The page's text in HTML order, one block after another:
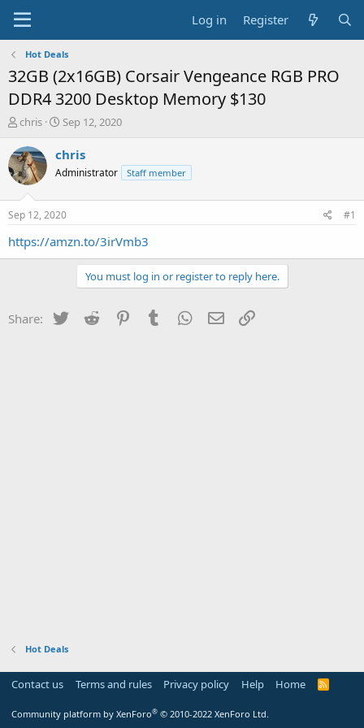
Log in Register
Hot Deals
32GB (2x16GB) Corsair Vengeance RGB PRO
DDR4 3200 Desktop Memory $130
T
r
e
a
t
a
chris
S
a
t
a
t
e
Sep 12, 2020
chris
Administrator Staff member
Sep 12, 2020 #1
https://amzn.to/3irVmb3
You must log in or register to reply here.
Share: Twitter Reddit PinterestTumblr WhatsApp
Email
Hot Deals
Contact us Terms and rules Privacy policy Help Home
R
Community platform by XenForo® © 2010-2022 XenForo Ltd.